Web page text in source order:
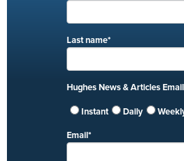
Last name*
Hughes News & Articles
Instant Daily
Email*